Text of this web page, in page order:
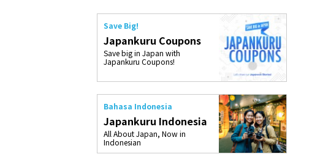
Save Big!
Japankuru Coupons
Save big in Japan with
Japankuru Coupons!
Bahasa Indonesia
Japankuru Indonesia
All About Japan, Now in
Indonesian